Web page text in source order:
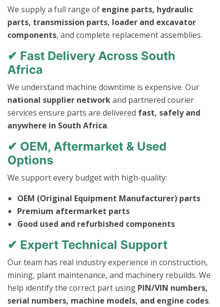
We supply a full range of engine parts, hydraulic
parts, transmission parts, loader and excavator
components, and complete replacement assemblies.
✔ Fast Delivery Across South
Africa
We understand machine downtime is expensive. Our
national supplier networkand partnered courier
services ensure parts are delivered fast, safely and
anywhere in South Africa.
✔ OEM, Aftermarket & Used
Options
We support every budget with high-quality:
OEM (Original Equipment Manufacturer) parts
Premium aftermarket parts
Good used and refurbished components
✔ Expert Technical Support
Our team has real industry experience in construction,
mining, plant maintenance, and machinery rebuilds. We
help identify the correct part using PIN/VIN numbers,
serial numbers, machine models, and engine codes.